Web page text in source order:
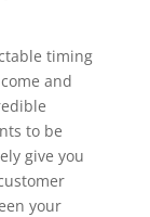
timing
and
to be
give you
your